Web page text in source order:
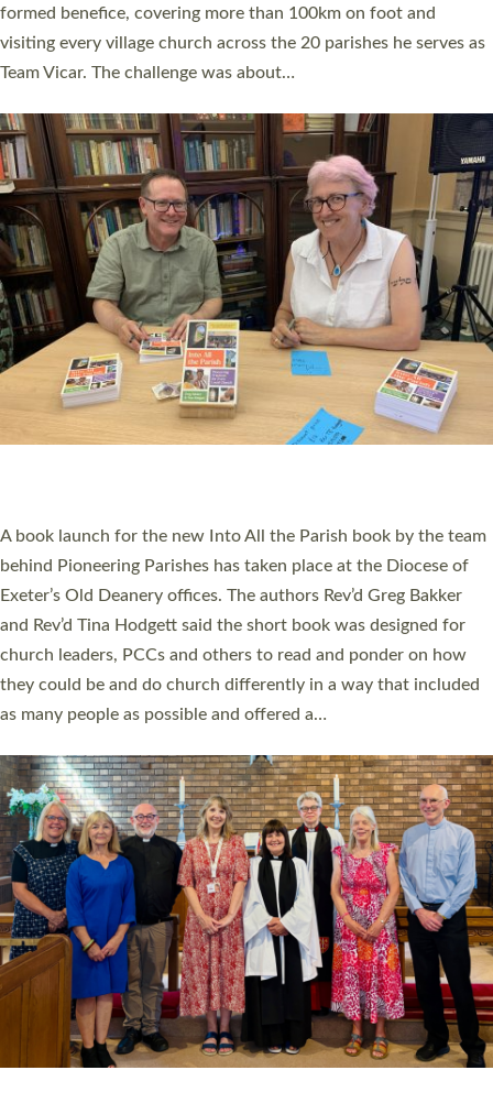
Read More »
SERVING WITH JOY: THREE NEW LAY LEADERS
COMMISSIONED
An Anna Chaplain, a Growing Faith Leader, and a Lay Pioneer
Sticklepath, on Sunday 19 July 2026. The service saw Carole
Norman, a churchwarden, commissioned as an Anna Chaplain
serving the parish of St Paul’s Church Sticklepath with
Roundswell; Jackie Skinner commissioned as a Growing Faith…
Read More »